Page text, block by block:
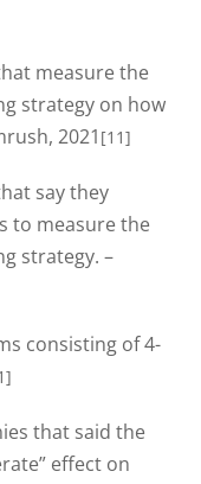
measure the
strategy on how
2021 [11]
say they
to measure the
strategy. –
consisting of 4-
that said the
effect on